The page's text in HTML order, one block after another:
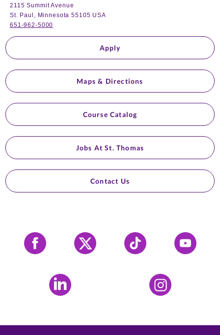
2115 Summit Avenue
St. Paul, Minnesota 55105 USA
651-962-5000
Apply
Maps & Directions
Course Catalog
Jobs At St. Thomas
Contact Us
Facebook X Tiktok YouTube
LinkedIn Instagram